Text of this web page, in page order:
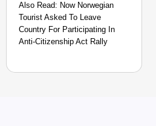
Also Read: Now Norwegian
Tourist Asked To Leave
Country For Participating In
Anti-Citizenship Act Rally